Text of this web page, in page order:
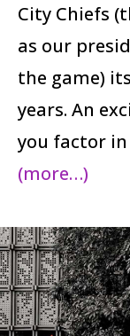
City Chiefs
as our
the game)
years. An
you factor
(more…)